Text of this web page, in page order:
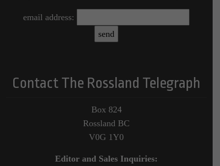
email address:
Contact The Rossland Telegraph
Box 824
Rossland BC
V0G 1Y0
Editor and Sales Inquiries: